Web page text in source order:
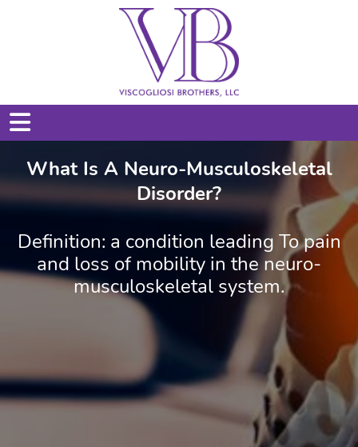
What Is A Neuro-Musculoskeletal
Disorder?
Definition: a condition leading To pain
and loss of mobility in the neuro-
musculoskeletal system.